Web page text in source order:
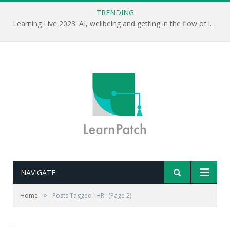
TRENDING
Learning Live 2023: AI, wellbeing and getting in the flow of learning . . .
NAVIGATE
Home » Posts Tagged "HR" (Page 2)